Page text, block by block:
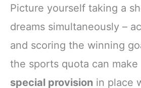
Picture yourself taking a
dreams simultaneously –
and scoring the winning
the sports quota can make
special provision in place